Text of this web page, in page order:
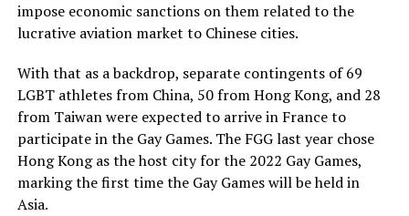
impose economic sanctions on them related to the
lucrative aviation market to Chinese cities.
With that as a backdrop, separate contingents of 69
LGBT athletes from China, 50 from Hong Kong, and 28
from Taiwan were expected to arrive in France to
participate in the Gay Games. The FGG last year chose
Hong Kong as the host city for the 2022 Gay Games,
marking the first time the Gay Games will be held in
Asia.